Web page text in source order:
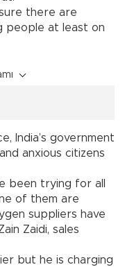
there are
people at least on
India’s government
anxious citizens
been trying for all
of them are
suppliers have
Zaidi, sales
but he is charging